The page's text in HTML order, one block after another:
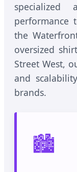
specialized
performance
the
oversized
Street West,
and
brands.
🏙️